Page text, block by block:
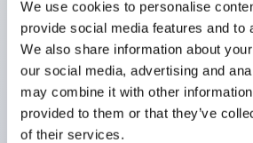
We use cookies to personalise
provide social media features and to
We also share information about
our social media, advertising and
may combine it with other
provided to them or that they’ve
of their services.
Super bright LED illumination,
UL Type 4X, IP65, 600V/10A
operating range from 5mA at
120V AC